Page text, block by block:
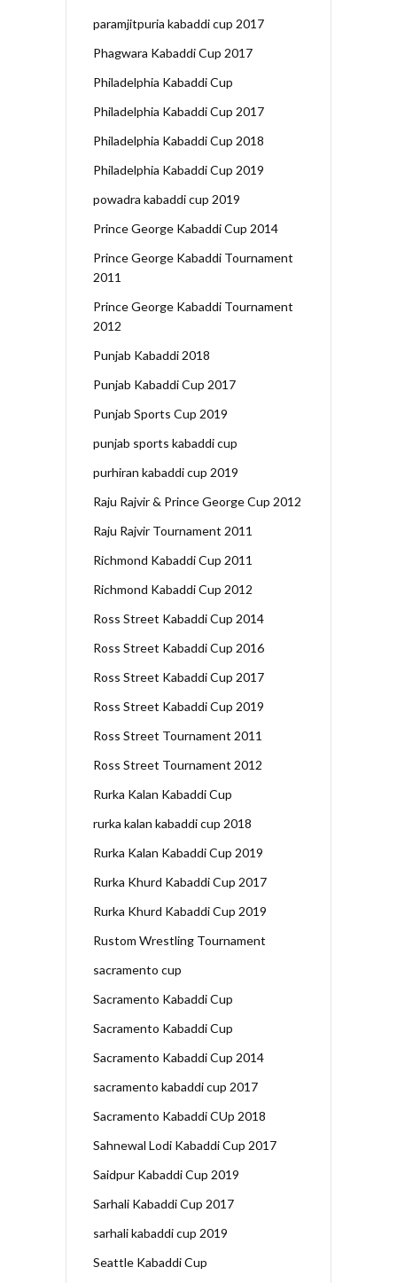
paramjitpuria kabaddi cup 2017
Phagwara Kabaddi Cup 2017
Philadelphia Kabaddi Cup
Philadelphia Kabaddi Cup 2017
Philadelphia Kabaddi Cup 2018
Philadelphia Kabaddi Cup 2019
powadra kabaddi cup 2019
Prince George Kabaddi Cup 2014
Prince George Kabaddi Tournament
2011
Prince George Kabaddi Tournament
2012
Punjab Kabaddi 2018
Punjab Kabaddi Cup 2017
Punjab Sports Cup 2019
punjab sports kabaddi cup
purhiran kabaddi cup 2019
Raju Rajvir & Prince George Cup 2012
Raju Rajvir Tournament 2011
Richmond Kabaddi Cup 2011
Richmond Kabaddi Cup 2012
Ross Street Kabaddi Cup 2014
Ross Street Kabaddi Cup 2016
Ross Street Kabaddi Cup 2017
Ross Street Kabaddi Cup 2019
Ross Street Tournament 2011
Ross Street Tournament 2012
Rurka Kalan Kabaddi Cup
rurka kalan kabaddi cup 2018
Rurka Kalan Kabaddi Cup 2019
Rurka Khurd Kabaddi Cup 2017
Rurka Khurd Kabaddi Cup 2019
Rustom Wrestling Tournament
sacramento cup
Sacramento Kabaddi Cup
Sacramento Kabaddi Cup
Sacramento Kabaddi Cup 2014
sacramento kabaddi cup 2017
Sacramento Kabaddi CUp 2018
Sahnewal Lodi Kabaddi Cup 2017
Saidpur Kabaddi Cup 2019
Sarhali Kabaddi Cup 2017
sarhali kabaddi cup 2019
Seattle Kabaddi Cup